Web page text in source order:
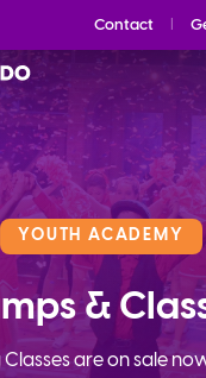
Contact
YOUTH ACADEMY
&
Classes are on sale